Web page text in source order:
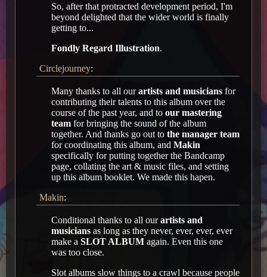
So, after that protracted development period, I'm
beyond delighted that the wider world is finally
getting to...
Fondly Regard Illustration.
Circlejourney:
Many thanks to all ourartists and musicians for
contributing their talents to this album over the
course of the past year, and to our mastering
team for bringing the sound of the album
together. And thanks go out to the manager team
for coordinating this album, and Makin
specifically for putting together the Bandcamp
page, collating the art & music files, and setting
up this album booklet. We made this hapen.
Makin:
Conditional thanks to all ourartists and
musicians as long as they never, ever, ever, ever
make a SLOT ALBUM again. Even this one
was too close.
Slot albums slow things to a crawl because people